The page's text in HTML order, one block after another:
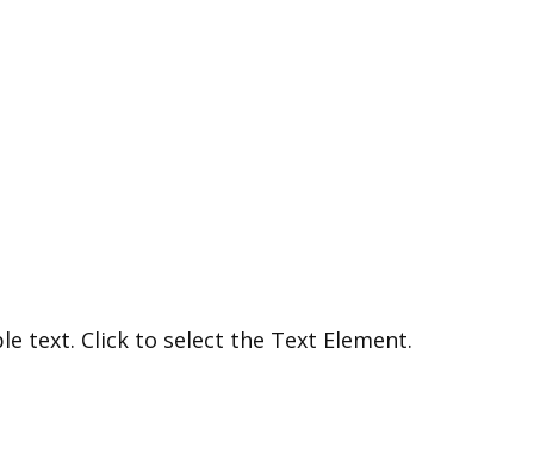
text. Click to select the Text Element.